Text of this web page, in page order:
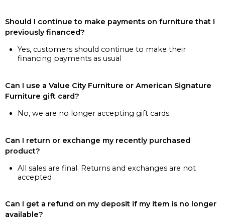
Should I continue to make payments on furniture that I
previously financed?
Yes, customers should continue to make their
financing payments as usual
Can I use a Value City Furniture or American Signature
Furniture gift card?
No, we are no longer accepting gift cards
Can I return or exchange my recently purchased
product?
All sales are final. Returns and exchanges are not
accepted
Can I get a refund on my deposit if my item is no longer
available?